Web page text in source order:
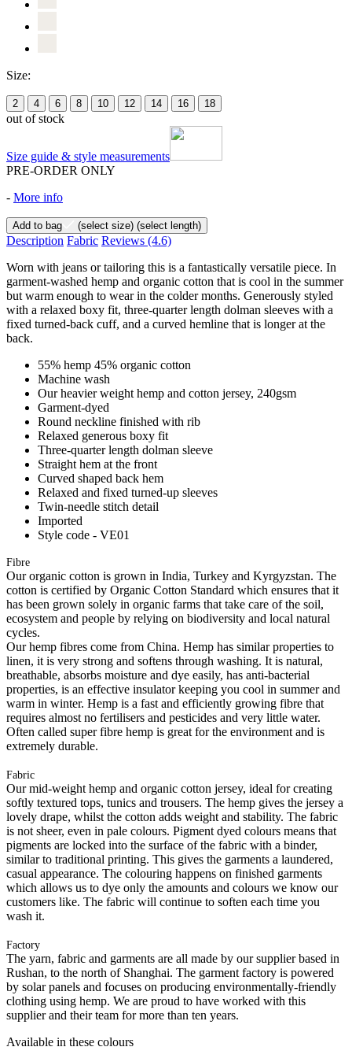
Size:
2 4 6 8 10 12 14 16 18
out of stock
Size guide & style measurements
PRE-ORDER ONLY
- More info
Add to bag (select size) (select length)
Description Fabric Reviews (4.6)
Worn with jeans or tailoring this is a fantastically versatile piece. In
garment-washed hemp and organic cotton that is cool in the summer
but warm enough to wear in the colder months. Generously styled
with a relaxed boxy fit, three-quarter length dolman sleeves with a
fixed turned-back cuff, and a curved hemline that is longer at the
back.
55% hemp 45% organic cotton
Machine wash
Our heavier weight hemp and cotton jersey, 240gsm
Garment-dyed
Round neckline finished with rib
Relaxed generous boxy fit
Three-quarter length dolman sleeve
Straight hem at the front
Curved shaped back hem
Relaxed and fixed turned-up sleeves
Twin-needle stitch detail
Imported
Style code - VE01
Fibre
Our organic cotton is grown in India, Turkey and Kyrgyzstan. The
cotton is certified by Organic Cotton Standard which ensures that it
has been grown solely in organic farms that take care of the soil,
ecosystem and people by relying on biodiversity and local natural
cycles.
Our hemp fibres come from China. Hemp has similar properties to
linen, it is very strong and softens through washing. It is natural,
breathable, absorbs moisture and dye easily, has anti-bacterial
properties, is an effective insulator keeping you cool in summer and
warm in winter. Hemp is a fast and efficiently growing fibre that
requires almost no fertilisers and pesticides and very little water.
Often called super fibre hemp is great for the environment and is
extremely durable.
Fabric
Our mid-weight hemp and organic cotton jersey, ideal for creating
softly textured tops, tunics and trousers. The hemp gives the jersey a
lovely drape, whilst the cotton adds weight and stability. The fabric
is not sheer, even in pale colours. Pigment dyed colours means that
pigments are locked into the surface of the fabric with a binder,
similar to traditional printing. This gives the garments a laundered,
casual appearance. The colouring happens on finished garments
which allows us to dye only the amounts and colours we know our
customers like. The fabric will continue to soften each time you
wash it.
Factory
The yarn, fabric and garments are all made by our supplier based in
Rushan, to the north of Shanghai. The garment factory is powered
by solar panels and focuses on producing environmentally-friendly
clothing using hemp. We are proud to have worked with this
supplier and their team for more than ten years.
Available in these colours